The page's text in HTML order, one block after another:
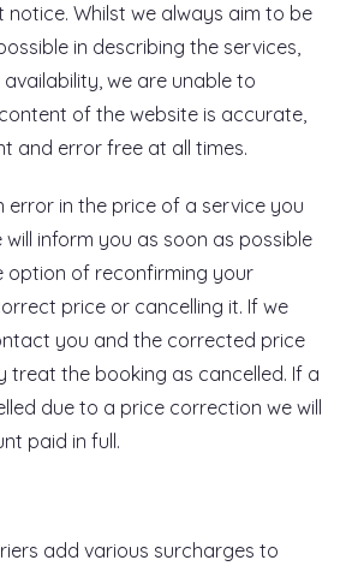
Whilst we always aim to be
in describing the services,
we are unable to
of the website is accurate,
and error free at all times.
error in the price of a service you
inform you as soon as possible
option of reconfirming your
price or cancelling it. If we
you and the corrected price
treat the booking as cancelled. If a
due to a price correction we will
paid in full.
add various surcharges to